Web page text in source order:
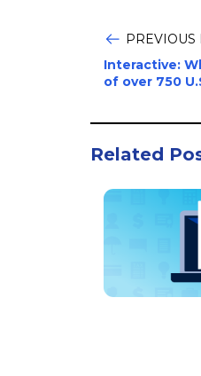
PREVIOUS
Interactive:
of over 750
Related